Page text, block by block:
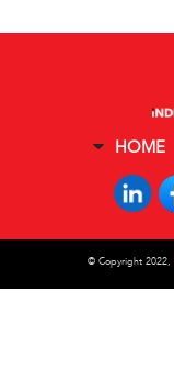
HOME
© Copyright 2022,